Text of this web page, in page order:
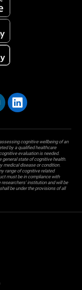
cognitive wellbeing of an
by a qualified healthcare
evaluation is needed.
general state of cognitive health.
medical disease or condition.
range of cognitive related
must be in compliance with
institution and will be
be under the provisions of all